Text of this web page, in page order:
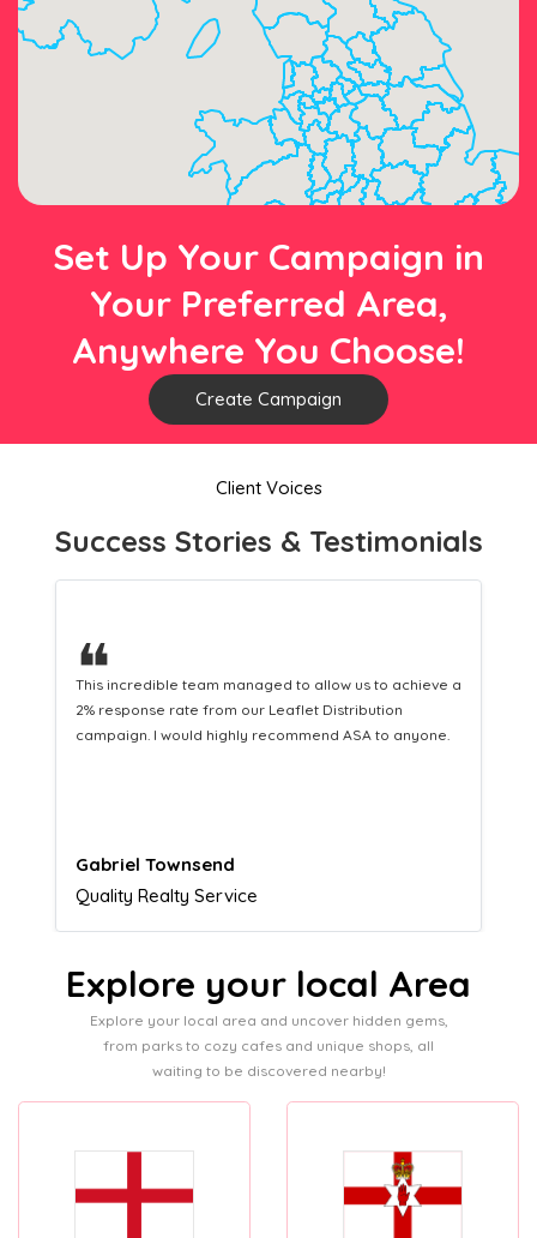
Set Up Your Campaign in
Your Preferred Area,
Anywhere You Choose!
Create Campaign
Client Voices
Success Stories & Testimonials
❝
This hard-working team provides a consistent Leaflet
Distribution service providing fresh leads while
equipping us with what we need to turn those into loyal
Naomi Crawford
Admissions director
Explore your local Area
Explore your local area and uncover hidden gems,
from parks to cozy cafes and unique shops, all
waiting to be discovered nearby!